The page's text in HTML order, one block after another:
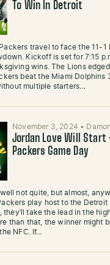
To Win In Detroit
travel to face the 11-1
Kickoff is set for 7:15
wins. The Lions
beat the Miami Dolphins
multiple starters…
November 3, 2024 •
Jordan Love Will Start
Packers Game Day
not quite, but almost,
play host to the Detroit
they’ll take the lead in the
than that, the winner might
NFC. If…